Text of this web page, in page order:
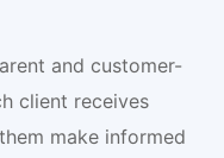
and customer-
client receives
make informed